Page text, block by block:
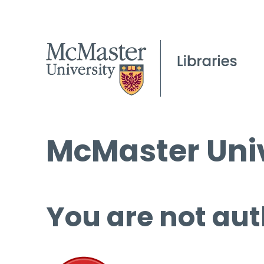
McMaster
You are not